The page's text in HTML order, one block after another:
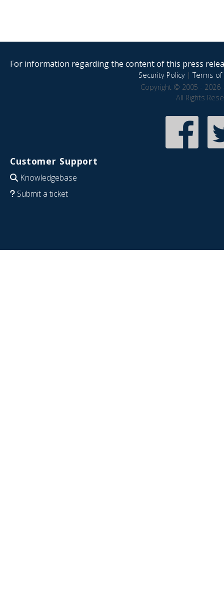
For information regarding the content of this press
Security Policy|Terms of
Copyright © 2005 - 2026
All Rights
Customer Support
Knowledgebase
Submit a ticket